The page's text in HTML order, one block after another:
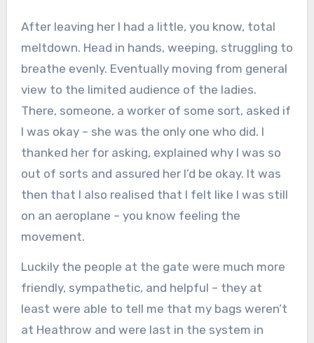
After leaving her I had a little, you know, total
meltdown. Head in hands, weeping, struggling to
breathe evenly. Eventually moving from general
view to the limited audience of the ladies.
There, someone, a worker of some sort, asked if
I was okay – she was the only one who did. I
thanked her for asking, explained why I was so
out of sorts and assured her I’d be okay. It was
then that I also realised that I felt like I was still
on an aeroplane – you know feeling the
movement.
Luckily the people at the gate were much more
friendly, sympathetic, and helpful – they at
least were able to tell me that my bags weren’t
at Heathrow and were last in the system in